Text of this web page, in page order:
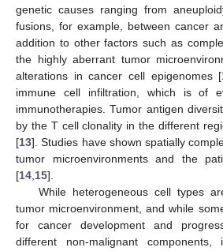
genetic causes ranging from
fusions, for example, between cancer
addition to other factors such as
the highly aberrant tumor
alterations in cancer cell epigenomes [
immune cell infiltration, which is of
immunotherapies. Tumor antigen
by the T cell clonality in the different
[13]. Studies have shown spatially
tumor microenvironments and the
[14 15].
While heterogeneous cell types
tumor microenvironment, and while
for cancer development and
different non-malignant components,